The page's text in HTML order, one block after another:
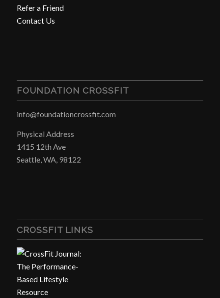
Refer a Friend
Contact Us
FOUNDATION CROSSFIT
info@foundationcrossfit.com
Physical Address
1415 12th Ave
Seattle, WA, 98122
CROSSFIT LINKS